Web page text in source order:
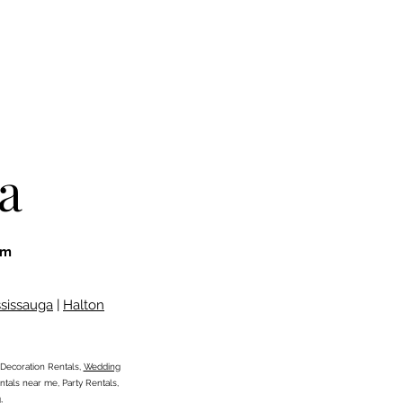
| Halton
Rentals, Wedding
near me, Party Rentals,